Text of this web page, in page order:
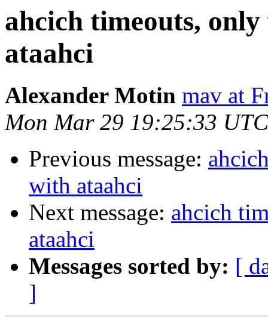
ahcich timeouts,
ataahci
Alexander Motin mav at
Mon Mar 29 19:25:33
Previous message:
with ataahci
Next message: ahcich
ataahci
Messages sorted by: [
]